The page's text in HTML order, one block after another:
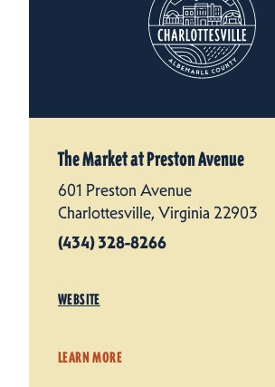
The Market at Preston Avenue
601 Preston Avenue
Charlottesville, Virginia 22903
(434) 328-8266
WEBSITE
LEARN MORE